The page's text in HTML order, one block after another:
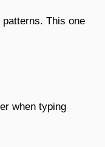
This one
when typing